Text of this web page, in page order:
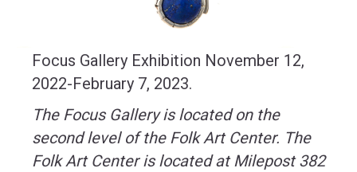
Focus Gallery Exhibition November 12,
2022-February 7, 2023.
The Focus Gallery is located on the
second level of the Folk Art Center. The
Folk Art Center is located at Milepost 382